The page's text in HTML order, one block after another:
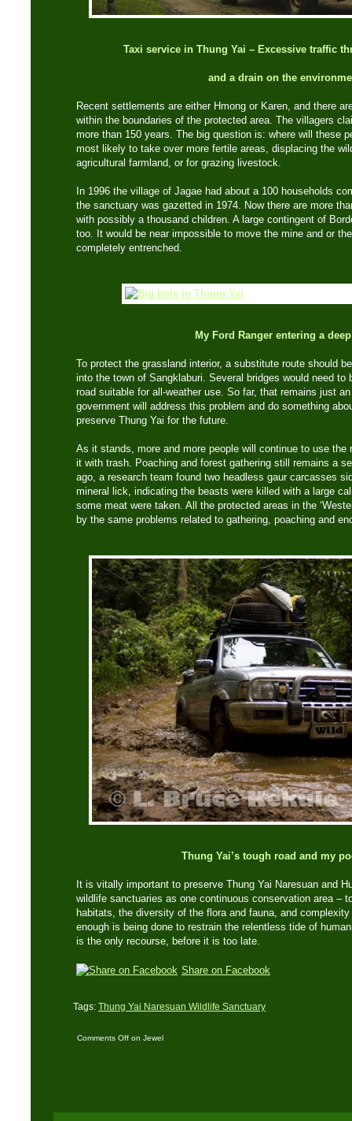
Taxi service in Thung Yai – Excessive traffic
and a drain on the
Recent settlements are either Hmong or Karen, and there
within the boundaries of the protected area. The villagers
more than 150 years. The big question is: where will these
most likely to take over more fertile areas, displacing the
agricultural farmland, or for grazing livestock.
In 1996 the village of Jagae had about a 100 households
the sanctuary was gazetted in 1974. Now there are more
with possibly a thousand children. A large contingent of
too. It would be near impossible to move the mine and or
completely entrenched.
My Ford Ranger entering a
To protect the grassland interior, a substitute route should
into the town of Sangklaburi. Several bridges would need to
road suitable for all-weather use. So far, that remains just
government will address this problem and do something
preserve Thung Yai for the future.
As it stands, more and more people will continue to use the
it with trash. Poaching and forest gathering still remains a
ago, a research team found two headless gaur carcasses
mineral lick, indicating the beasts were killed with a large
some meat were taken. All the protected areas in the
by the same problems related to gathering, poaching and
Thung Yai’s tough road and my
It is vitally important to preserve Thung Yai Naresuan and
wildlife sanctuaries as one continuous conservation area –
habitats, the diversity of the flora and fauna, and
enough is being done to restrain the relentless tide of
is the only recourse, before it is too late.
Share on Facebook
Tags: Thung Yai Naresuan Wildlife Sanctuary
Comments Off on Jewel